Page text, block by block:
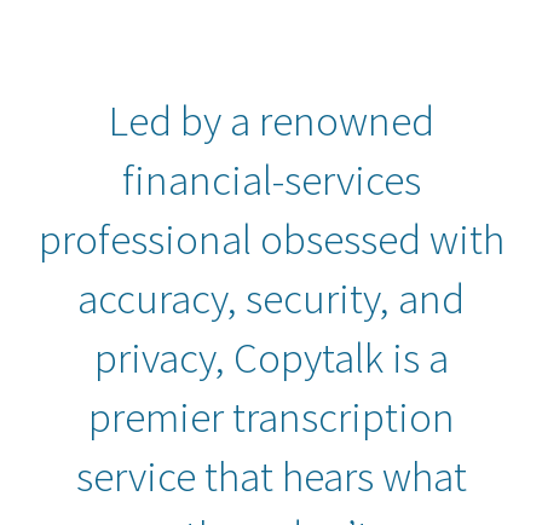
Led by a renowned
financial-services
professional obsessed with
accuracy, security, and
privacy, Copytalk is a
premier transcription
service that hears what